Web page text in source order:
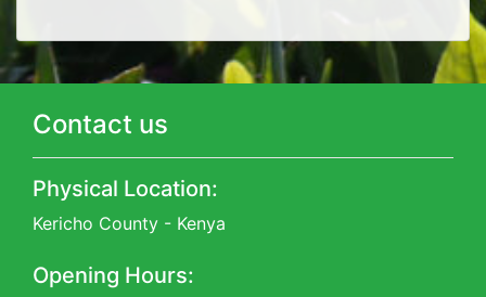
Contact us
Physical Location:
Kericho County - Kenya
Opening Hours: